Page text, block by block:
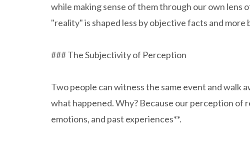
while making sense of them through our own lens
"reality" is shaped less by objective facts and
### The Subjectivity of Perception
Two people can witness the same event and
what happened. Why? Because our perception of
emotions, and past experiences**.